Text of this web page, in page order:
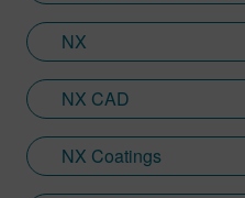
NX
NX CAD
NX Coatings